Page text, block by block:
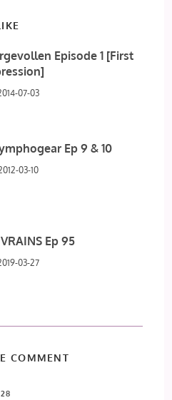
Episode 1 [First
07-03
Ep 9 & 10
03-10
Ep 95
03-27
COMMENT